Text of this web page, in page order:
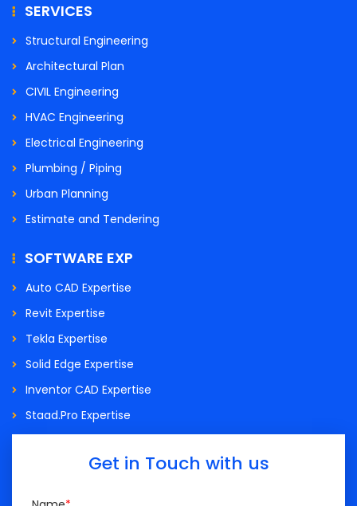
SERVICES
Structural Engineering
Architectural Plan
CIVIL Engineering
HVAC Engineering
Electrical Engineering
Plumbing / Piping
Urban Planning
Estimate and Tendering
SOFTWARE EXP
Auto CAD Expertise
Revit Expertise
Tekla Expertise
Solid Edge Expertise
Inventor CAD Expertise
Staad.Pro Expertise
Get in Touch with us